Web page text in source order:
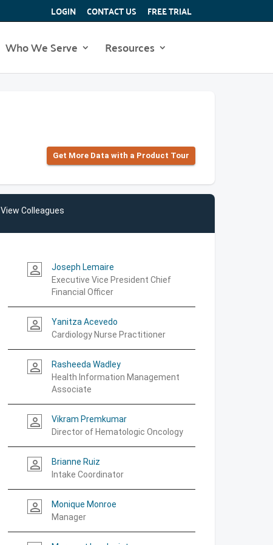
LOGIN CONTACT US FREE TRIAL
Who We Serve Resources
Get More Data with a Product Tour
View Colleagues
person_outline
Joseph Lemaire
Executive Vice President Chief
Financial Officer
person_outline
Yanitza Acevedo
Cardiology Nurse Practitioner
person_outline
Rasheeda Wadley
Health Information Management
Associate
person_outline
Vikram Premkumar
Director of Hematologic Oncology
person_outline
Brianne Ruiz
Intake Coordinator
person_outline
Monique Monroe
Manager